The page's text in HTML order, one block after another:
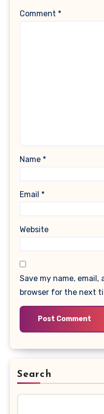
Comment *
Name *
Email *
Website
Save my name,
browser for the next
Search